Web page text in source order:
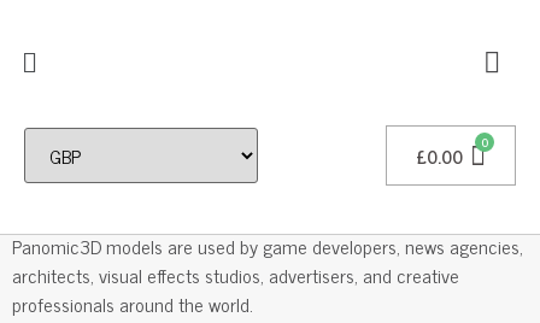
£0.00
Professional 3D Models
Panomic3D models are used by game developers, news agencies,
architects, visual effects studios, advertisers, and creative
professionals around the world.